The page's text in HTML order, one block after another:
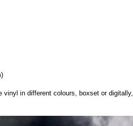
vinyl in different colours, boxset or digitally,